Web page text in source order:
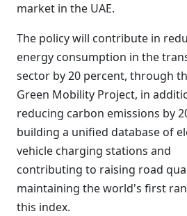
market in the UAE.
The policy will contribute in
energy consumption in the
sector by 20 percent, through
Green Mobility Project, in
reducing carbon emissions by
building a unified database of
vehicle charging stations and
contributing to raising road
maintaining the world's first
this index.